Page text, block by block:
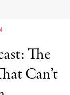
The
Can’t